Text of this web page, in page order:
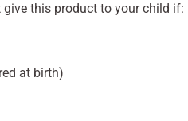
this product to your child if:
at birth)